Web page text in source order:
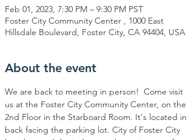
Feb 01, 2023, 7:30 PM – 9:30 PM PST
Foster City Community Center , 1000 East
Hillsdale Boulevard, Foster City, CA 94404, USA
About the event
We are back to meeting in person!  Come visit
us at the Foster City Community Center, on the
2nd Floor in the Starboard Room. It's located in
back facing the parking lot. City of Foster City